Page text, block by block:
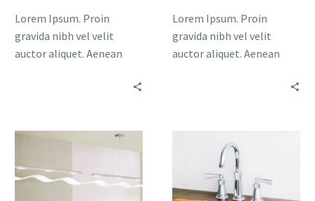
Lorem Ipsum. Proin
gravida nibh vel velit
auctor aliquet. Aenean
bibendum auctor, nisi elit
Lorem Ipsum. Proin
gravida nibh vel velit
auctor aliquet. Aenean
bibendum auctor, nisi elit
Elegant
Interior
&
Light
Living